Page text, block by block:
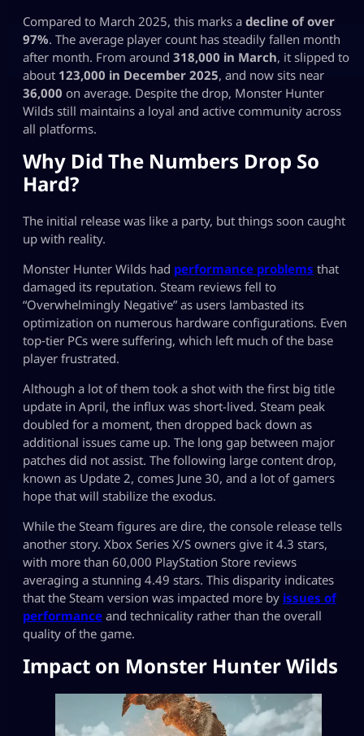
Compared to March 2025, this marks a decline of over
97%. The average player count has steadily fallen month
after month. From around 318,000 in March, it slipped to
about 123,000 in December 2025, and now sits near
36,000 on average. Despite the drop, Monster Hunter
Wilds still maintains a loyal and active community across
all platforms.
Why Did The Numbers Drop So
Hard?
The initial release was like a party, but things soon caught
up with reality.
Monster Hunter Wilds had performance problems that
damaged its reputation. Steam reviews fell to
“Overwhelmingly Negative” as users lambasted its
optimization on numerous hardware configurations. Even
top‑tier PCs were suffering, which left much of the base
player frustrated.
Although a lot of them took a shot with the first big title
update in April, the influx was short-lived. Steam peak
doubled for a moment, then dropped back down as
additional issues came up. The long gap between major
patches did not assist. The following large content drop,
known as Update 2, comes June 30, and a lot of gamers
hope that will stabilize the exodus.
While the Steam figures are dire, the console release tells
another story. Xbox Series X/S owners give it 4.3 stars,
with more than 60,000 PlayStation Store reviews
averaging a stunning 4.49 stars. This disparity indicates
that the Steam version was impacted more by issues of
performance and technicality rather than the overall
quality of the game.
Impact on Monster Hunter Wilds